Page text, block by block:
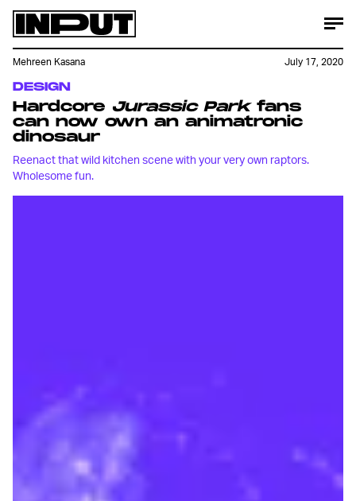
DESIGN
Hardcore Jurassic Parkfans
can now own an animatronic
dinosaur
Reenact that wild kitchen scene with your very own raptors.
Wholesome fun.
Mehreen Kasana July 17, 2020